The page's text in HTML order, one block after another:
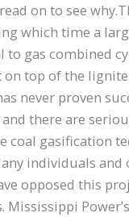
on to see
which time a
to gas combined
top of the lignite
never proven
there are
coal gasification
individuals and
opposed this
Mississippi